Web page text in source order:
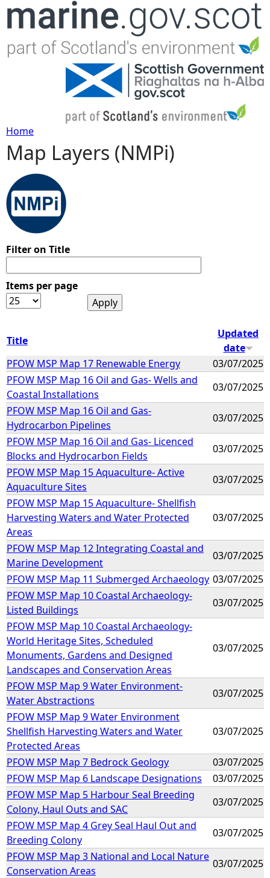
Jump to navigation
Y
o
u
r
e
e
r
e
Home
Map Layers (NMPi)
Filter on Title
Items per page
Title
Updated
date
PFOW MSP Map 17 Renewable Energy
03/07/2025
PFOW MSP Map 16 Oil and Gas- Wells and
Coastal Installations
03/07/2025
PFOW MSP Map 16 Oil and Gas-
Hydrocarbon Pipelines
03/07/2025
PFOW MSP Map 16 Oil and Gas- Licenced
Blocks and Hydrocarbon Fields
03/07/2025
PFOW MSP Map 15 Aquaculture- Active
Aquaculture Sites
03/07/2025
PFOW MSP Map 15 Aquaculture- Shellfish
Harvesting Waters and Water Protected
Areas
03/07/2025
PFOW MSP Map 12 Integrating Coastal and
Marine Development
03/07/2025
PFOW MSP Map 11 Submerged Archaeology 03/07/2025
PFOW MSP Map 10 Coastal Archaeology-
Listed Buildings
03/07/2025
PFOW MSP Map 10 Coastal Archaeology-
World Heritage Sites, Scheduled
Monuments, Gardens and Designed
Landscapes and Conservation Areas
03/07/2025
PFOW MSP Map 9 Water Environment-
Water Abstractions
03/07/2025
PFOW MSP Map 9 Water Environment
Shellfish Harvesting Waters and Water
Protected Areas
03/07/2025
PFOW MSP Map 7 Bedrock Geology
03/07/2025
PFOW MSP Map 6 Landscape Designations
03/07/2025
PFOW MSP Map 5 Harbour Seal Breeding
Colony, Haul Outs and SAC
03/07/2025
PFOW MSP Map 4 Grey Seal Haul Out and
Breeding Colony
03/07/2025
PFOW MSP Map 3 National and Local Nature
Conservation Areas
03/07/2025